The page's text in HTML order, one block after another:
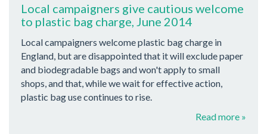
Local campaigners give cautious welcome
to plastic bag charge, June 2014
Local campaigners welcome plastic bag charge in
England, but are disappointed that it will exclude paper
and biodegradable bags and won't apply to small
shops, and that, while we wait for effective action,
plastic bag use continues to rise.
Read more »